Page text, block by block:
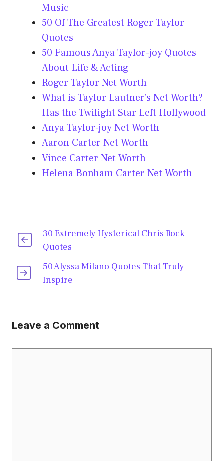
Music
50 Of The Greatest Roger Taylor
Quotes
50 Famous Anya Taylor-joy Quotes
About Life & Acting
Roger Taylor Net Worth
What is Taylor Lautner’s Net Worth?
Has the Twilight Star Left Hollywood
Anya Taylor-joy Net Worth
Aaron Carter Net Worth
Vince Carter Net Worth
Helena Bonham Carter Net Worth
30 Extremely Hysterical Chris Rock
Quotes
50 Alyssa Milano Quotes That Truly
Inspire
Leave a Comment